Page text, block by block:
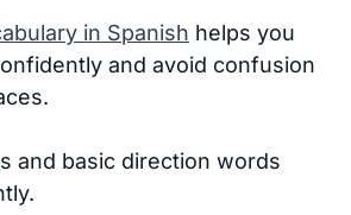
in Spanish helps you
and avoid confusion
and basic direction words